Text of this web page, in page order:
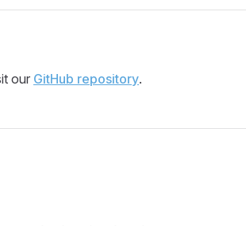
our GitHub repository.